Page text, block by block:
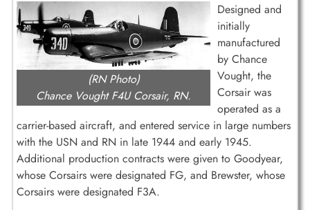
(RN Photo)
Chance Vought F4U Corsair, RN.
Designed and
initially
manufactured
by Chance
Vought, the
Corsair was
operated as a
carrier-based aircraft, and entered service in large numbers
with the USN and RN in late 1944 and early 1945.
Additional production contracts were given to Goodyear,
whose Corsairs were designated FG, and Brewster, whose
Corsairs were designated F3A.